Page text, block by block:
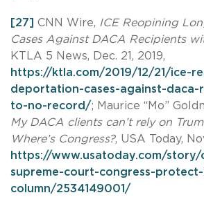
[27] CNN Wire, ICE Reopining
Cases Against DACA Recipients
KTLA 5 News, Dec. 21, 2019,
https://ktla.com/2019/12/21/ice-
deportation-cases-against-
to-no-record/; Maurice “Mo”
My DACA clients can’t rely on
Where’s Congress?, USA Today,
https://www.usatoday.com/story/
supreme-court-congress-
column/2534149001/